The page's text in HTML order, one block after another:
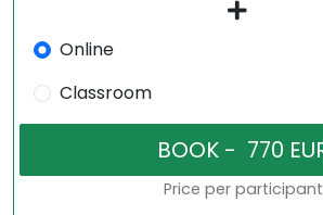
Online
Classroom
Price per participant